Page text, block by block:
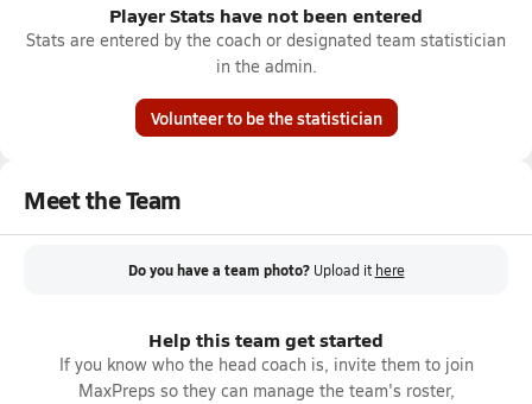
Player Stats have not been entered
Stats are entered by the coach or designated team statistician
in the admin.
Volunteer to be the statistician
Meet the Team
Do you have a team photo? Upload it here
Help this team get started
If you know who the head coach is, invite them to join
MaxPreps so they can manage the team's roster,